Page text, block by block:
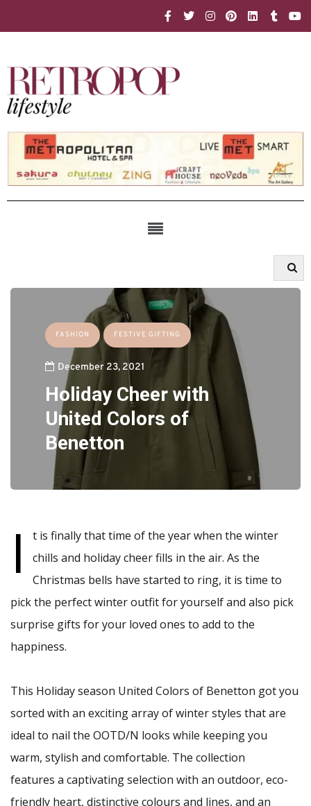
FASHION FESTIVE GIFTING
December 23, 2021
Holiday Cheer with
United Colors of
Benetton
I
t is finally that time of the year when the winter
chills and holiday cheer fills in the air. As the
Christmas bells have started to ring, it is time to
pick the perfect winter outfit for yourself and also pick
surprise gifts for your loved ones to add to the
happiness.
This Holiday season United Colors of Benetton got you
sorted with an exciting array of winter styles that are
ideal to nail the OOTD/N looks while keeping you
warm, stylish and comfortable. The collection
features a captivating selection with an outdoor, eco-
friendly heart, distinctive colours and lines, and an